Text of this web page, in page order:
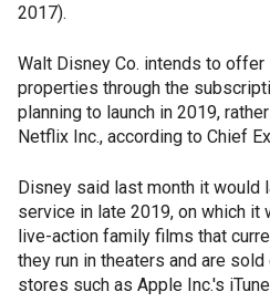
2017).
Walt Disney Co. intends to
properties through the
planning to launch in 2019,
Netflix Inc., according to Chief
Disney said last month it would
service in late 2019, on which it
live-action family films that
they run in theaters and are
stores such as Apple Inc.'s